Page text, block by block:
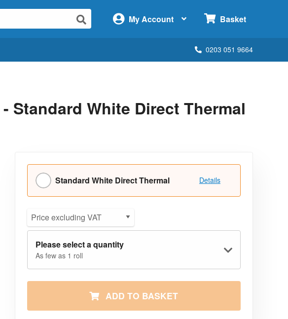
My Account Basket
0203 051 9664
Standard White Direct Thermal
Standard White Direct Thermal Details
Please select a quantity
As few as 1 roll
ADD TO BASKET